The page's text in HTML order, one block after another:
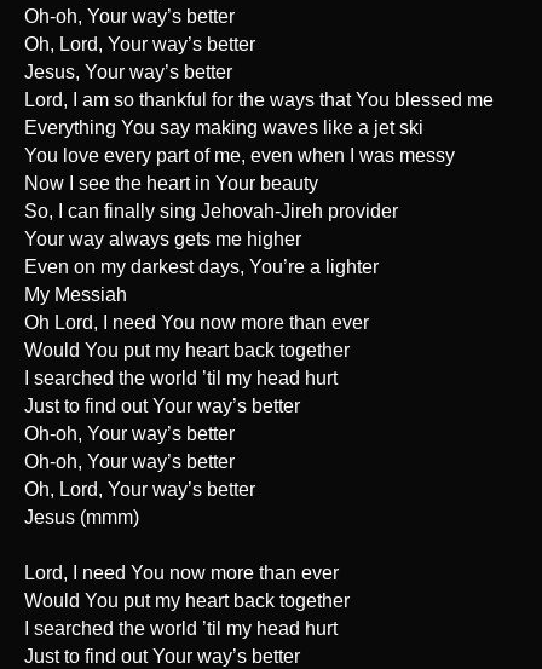
Oh-oh, Your way’s better
Oh, Lord, Your way’s better
Jesus, Your way’s better
Lord, I am so thankful for the ways that You blessed me
Everything You say making waves like a jet ski
You love every part of me, even when I was messy
Now I see the heart in Your beauty
So, I can finally sing Jehovah-Jireh provider
Your way always gets me higher
Even on my darkest days, You’re a lighter
My Messiah
Oh Lord, I need You now more than ever
Would You put my heart back together
I searched the world ’til my head hurt
Just to find out Your way’s better
Oh-oh, Your way’s better
Oh-oh, Your way’s better
Oh, Lord, Your way’s better
Jesus (mmm)
Lord, I need You now more than ever
Would You put my heart back together
I searched the world ’til my head hurt
Just to find out Your way’s better